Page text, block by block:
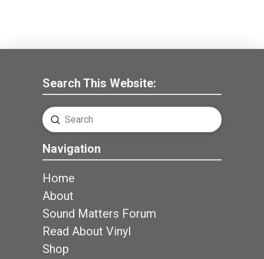
Search This Website:
Search
Submit
Navigation
Home
About
Sound Matters Forum
Read About Vinyl
Shop